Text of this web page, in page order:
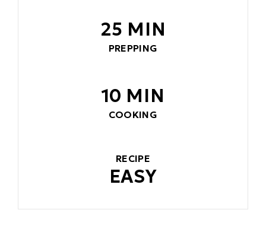
25 MIN
PREPPING
10 MIN
COOKING
RECIPE
EASY